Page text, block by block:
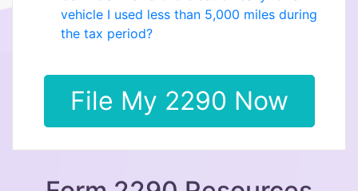
vehicle I used less than 5,000 miles during
the tax period?
File My 2290 Now